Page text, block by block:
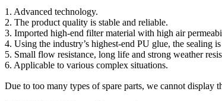
1. Advanced technology.
2. The product quality is stable and reliable.
3. Imported high-end filter material with high air
4. Using the industry’s highest-end PU glue, the sealing
5. Small flow resistance, long life and strong weather
6. Applicable to various complex situations.
Due to too many types of spare parts, we cannot display